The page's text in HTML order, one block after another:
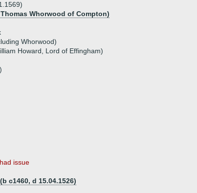
Whorwood of Compton)
Whorwood)
Howard, Lord of Effingham)
had issue
c1460, d 15.04.1526)